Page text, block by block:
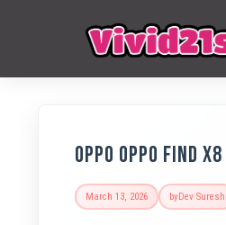
Oppo OPPO Find
March 13, 2026 byDev Suresh